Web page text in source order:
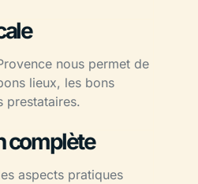
nous permet de
lieux, les bons
prestataires.
complète
aspects pratiques